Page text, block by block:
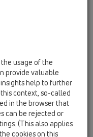
Russia
usage of the
provide valuable
help to further
context, so-called
in the browser that
can be rejected or
(This also applies
cookies on this